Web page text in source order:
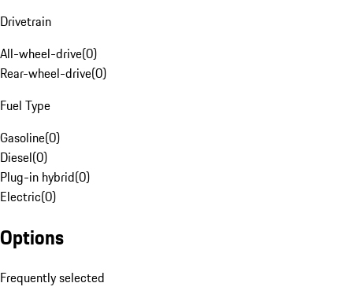
Drivetrain
All-wheel-drive(0)
Rear-wheel-drive(0)
Fuel Type
Gasoline(0)
Diesel(0)
Plug-in hybrid(0)
Electric(0)
Options
Frequently selected